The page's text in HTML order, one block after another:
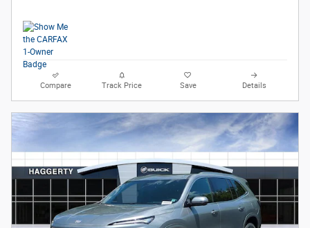
Compare Track Price Save Details